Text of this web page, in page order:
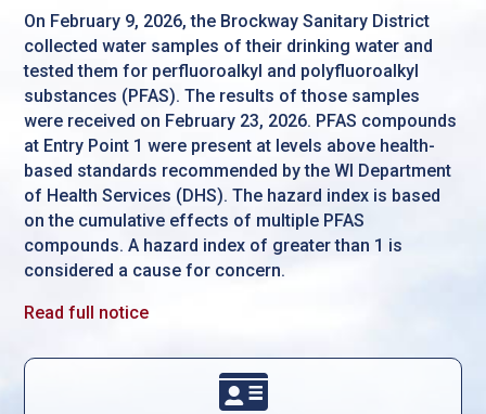
On February 9, 2026, the Brockway Sanitary District
collected water samples of their drinking water and
tested them for perfluoroalkyl and polyfluoroalkyl
substances (PFAS). The results of those samples
were received on February 23, 2026. PFAS compounds
at Entry Point 1 were present at levels above health-
based standards recommended by the WI Department
of Health Services (DHS). The hazard index is based
on the cumulative effects of multiple PFAS
compounds. A hazard index of greater than 1 is
considered a cause for concern.
Read full notice
